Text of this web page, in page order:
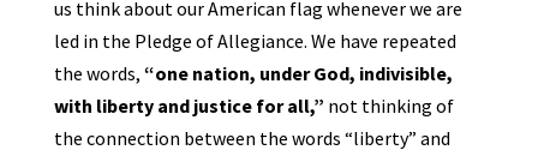
us think about our American flag whenever we are
led in the Pledge of Allegiance. We have repeated
the words, “one nation, under God, indivisible,
with liberty and justice for all,” not thinking of
the connection between the words “liberty” and